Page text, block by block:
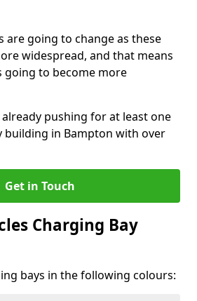
are going to change as these
widespread, and that means
going to become more
pushing for at least one
building in Bampton with over
Get in Touch
Charging Bay
bays in the following colours: